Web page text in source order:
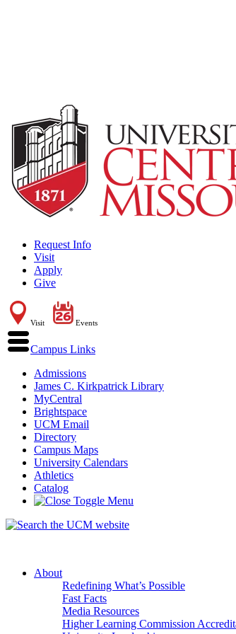
Request Info
Visit
Apply
Give
Visit Events
Campus Links
Admissions
James C. Kirkpatrick Library
MyCentral
Brightspace
UCM Email
Directory
Campus Maps
University Calendars
Athletics
Catalog
About
Redefining What’s Possible
Fast Facts
Media Resources
Higher Learning Commission